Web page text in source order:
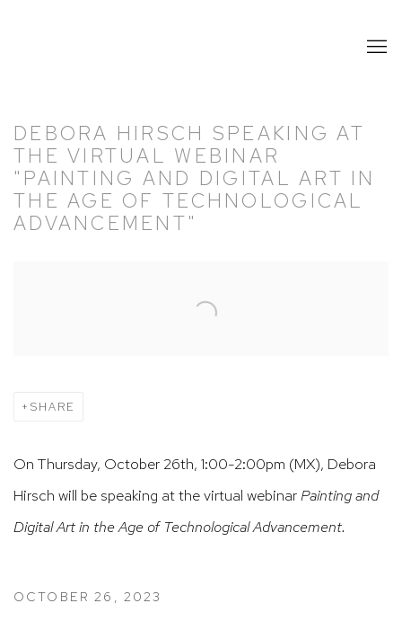
DEBORA HIRSCH SPEAKING AT
THE VIRTUAL WEBINAR
"PAINTING AND DIGITAL ART IN
THE AGE OF TECHNOLOGICAL
ADVANCEMENT"
SHARE
On Thursday, October 26th, 1:00-2:00pm (MX), Debora
Hirsch will be speaking at the virtual webinarPainting and
Digital Art in the Age of Technological Advancement.
OCTOBER 26, 2023